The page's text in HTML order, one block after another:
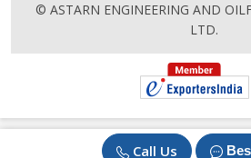
Call Us
© ASTARN ENGINEERING AND
LTD.